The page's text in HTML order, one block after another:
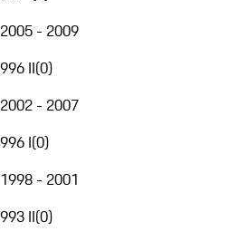
2005 - 2009
996 II(0)
2002 - 2007
996 I(0)
1998 - 2001
993 II(0)